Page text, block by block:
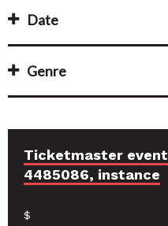
Date
Genre
Ticketmaster event
4485086, instance
$